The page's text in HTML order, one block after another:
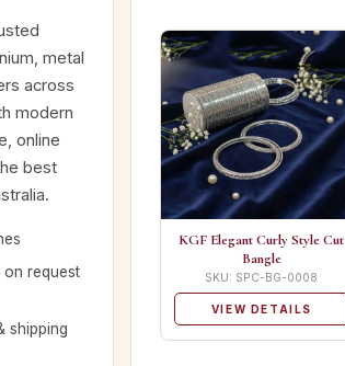
metal
across
modern
online
best
on request
shipping
KGF Elegant Curly Style Cut
Bangle
SKU: SPC-BG-0008
VIEW DETAILS